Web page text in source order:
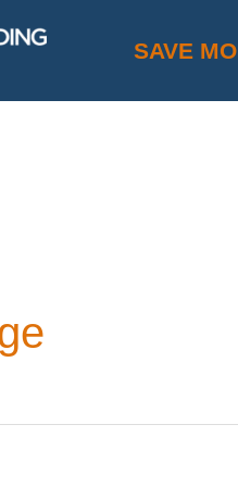
SAVE